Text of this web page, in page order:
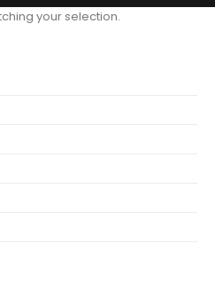
your selection.